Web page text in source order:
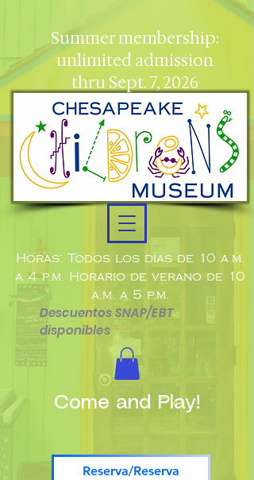
Horas: Todos los días de 10 a.m.
a 4 p.m. Horario de verano de 10
a.m. a 5 p.m.
Descuentos SNAP/EBT
disponibles
Reserva/Reserva
Summer membership:
unlimited admission
thru Sept. 7, 2026
Come and Play!